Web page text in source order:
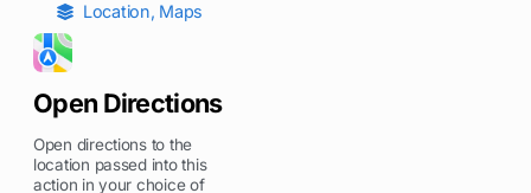
Location, Maps
Open Directions
Open directions to the
location passed into this
action in your choice of